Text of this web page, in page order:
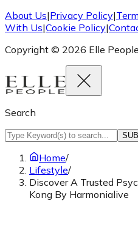
About Us|Privacy Policy|
With Us|Cookie Policy|
Copyright © 2026 Elle
Search
Home/
Lifestyle/
Discover A Trusted
Kong By Harmonialive